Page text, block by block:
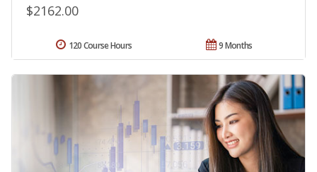
$2162.00
9 Months
120 Course Hours